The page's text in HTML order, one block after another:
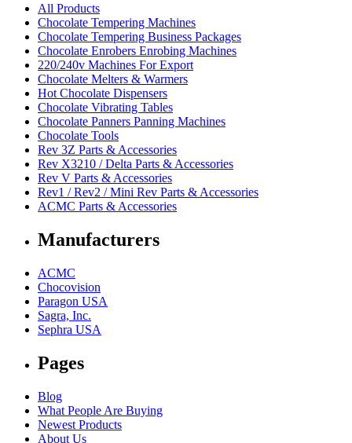
All Products
Chocolate Tempering Machines
Chocolate Tempering Business Packages
Chocolate Enrobers Enrobing Machines
220/240v Machines For Export
Chocolate Melters & Warmers
Hot Chocolate Dispensers
Chocolate Vibrating Tables
Chocolate Panners Panning Machines
Chocolate Tools
Rev 3Z Parts & Accessories
Rev X3210 / Delta Parts & Accessories
Rev V Parts & Accessories
Rev1 / Rev2 / Mini Rev Parts & Accessories
ACMC Parts & Accessories
Manufacturers
ACMC
Chocovision
Paragon USA
Sagra, Inc.
Sephra USA
Pages
Blog
What People Are Buying
Newest Products
About Us